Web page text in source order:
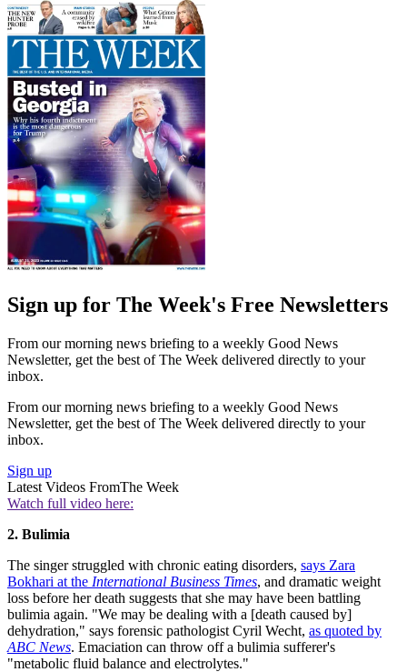
Sign up for The Week's Free Newsletters
From our morning news briefing to a weekly Good News
Newsletter, get the best of The Week delivered directly to your
inbox.
From our morning news briefing to a weekly Good News
Newsletter, get the best of The Week delivered directly to your
inbox.
Sign up
Latest Videos FromThe Week
Watch full video here:
2. Bulimia
The singer struggled with chronic eating disorders, says Zara
Bokhari at the International Business Times, and dramatic weight
loss before her death suggests that she may have been battling
bulimia again. "We may be dealing with a [death caused by]
dehydration," says forensic pathologist Cyril Wecht, as quoted by
ABC News. Emaciation can throw off a bulimia sufferer's
"metabolic fluid balance and electrolytes."